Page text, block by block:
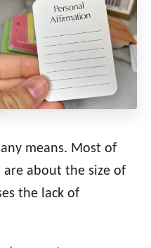
means. Most of
about the size of
the lack of